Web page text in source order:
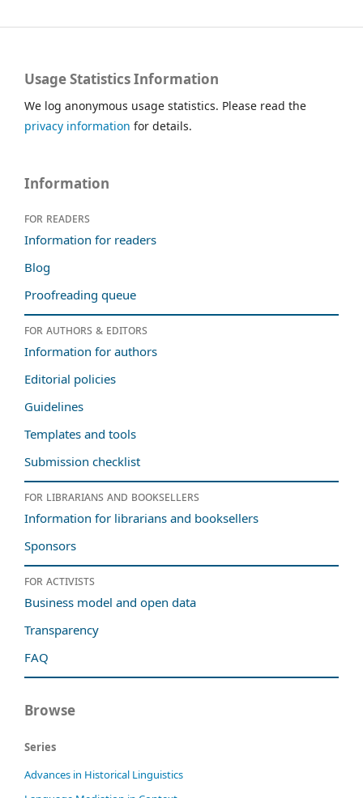
Usage Statistics Information
We log anonymous usage statistics. Please read the
privacy information for details.
Information
For readers
Information for readers
Blog
Proofreading queue
For authors & editors
Information for authors
Editorial policies
Guidelines
Templates and tools
Submission checklist
For librarians and booksellers
Information for librarians and booksellers
Sponsors
For activists
Business model and open data
Transparency
FAQ
Browse
Series
Advances in Historical Linguistics